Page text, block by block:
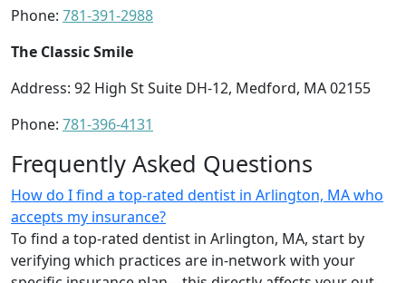
Phone: 781-391-2988
The Classic Smile
Address: 92 High St Suite DH-12, Medford, MA 02155
Phone: 781-396-4131
Frequently Asked Questions
How do I find a top-rated dentist in Arlington, MA who
accepts my insurance?
To find a top-rated dentist in Arlington, MA, start by
verifying which practices are in-network with your